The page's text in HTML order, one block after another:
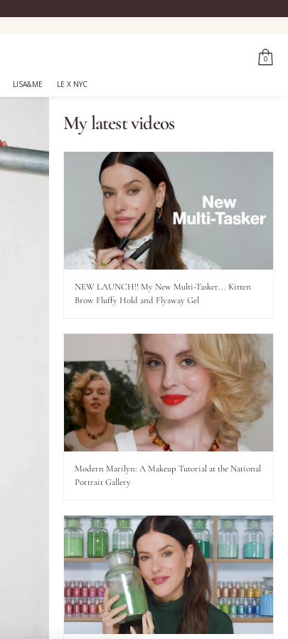
0
LISA&ME LE X NYC
My latest videos
NEW LAUNCH!! My New Multi-Tasker... Kitten
Brow Fluffy Hold and Flyaway Gel
Modern Marilyn: A Makeup Tutorial at the National
Portrait Gallery